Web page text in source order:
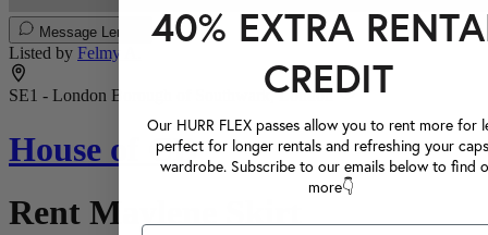
Message Lender
Listed by Felmy A.
SE1 - London Borough of Southwark, London
House of CB
Rent Maylene Skirt
40% EXTRA
CREDIT
Our HURR FLEX passes allow you to rent more for
perfect for longer rentals and refreshing your
wardrobe. Subscribe to our emails below to find
more👇